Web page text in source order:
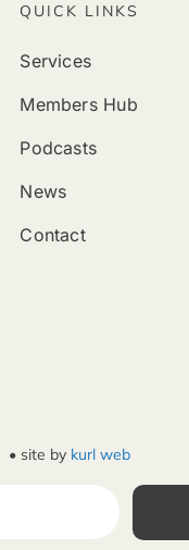
QUICK LINKS
Services
Members Hub
Podcasts
News
Contact
• site by kurl web